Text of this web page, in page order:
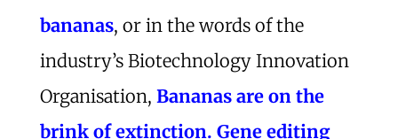
bananas, or in the words of the
industry’s Biotechnology Innovation
Organisation, Bananas are on the
brink of extinction. Gene editing